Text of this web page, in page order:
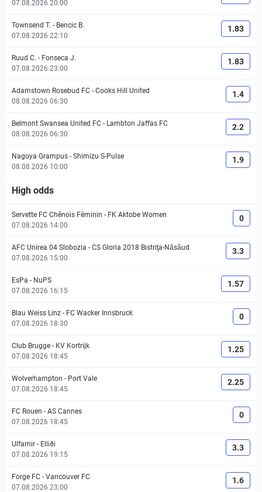
07.08.2026 20:00
Townsend T. - Bencic B.
07.08.2026 22:10
1.83
Ruud C. - Fonseca J.
07.08.2026 23:00
1.83
Adamstown Rosebud FC - Cooks Hill United
08.08.2026 06:30
1.4
Belmont Swansea United FC - Lambton Jaffas FC
08.08.2026 06:30
2.2
Nagoya Grampus - Shimizu S-Pulse
08.08.2026 10:00
1.9
High odds
Servette FC Chênois Féminin - FK Aktobe Women
07.08.2026 14:00
0
AFC Unirea 04 Slobozia - CS Gloria 2018 Bistriţa-Năsăud
07.08.2026 15:00
3.3
EsPa - NuPS
07.08.2026 16:15
1.57
Blau Weiss Linz - FC Wacker Innsbruck
07.08.2026 18:30
0
Club Brugge - KV Kortrijk
07.08.2026 18:45
1.25
Wolverhampton - Port Vale
07.08.2026 18:45
2.25
FC Rouen - AS Cannes
07.08.2026 18:45
0
Ulfarnir - Elliði
07.08.2026 19:15
3.3
Forge FC - Vancouver FC
07.08.2026 23:00
1.6